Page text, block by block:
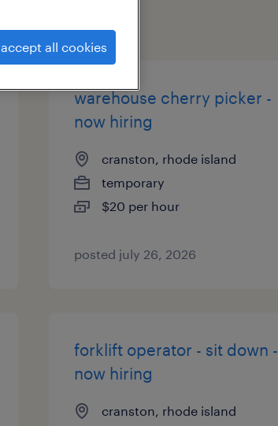
warehouse cherry picker -
now hiring
cranston, rhode island
temporary
$20 per hour
posted july 26, 2026
forklift operator - sit down -
now hiring
cranston, rhode island
accept all cookies